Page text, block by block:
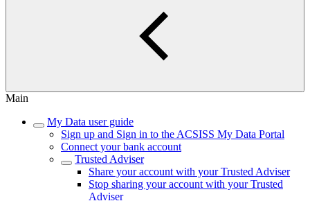
Main
My Data user guide
Sign up and Sign in to the ACSISS My Data Portal
Connect your bank account
Trusted Adviser
Share your account with your Trusted Adviser
Stop sharing your account with your Trusted
Adviser